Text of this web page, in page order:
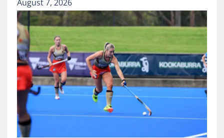
August 7, 2026